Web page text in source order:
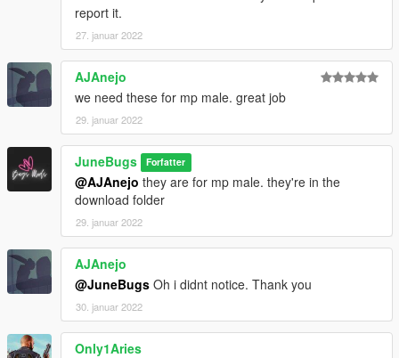
report it.
27. januar 2022
AJAnejo
we need these for mp male. great job
29. januar 2022
JuneBugs Forfatter
@AJAnejo they are for mp male. they're in the
download folder
29. januar 2022
AJAnejo
@JuneBugs Oh i didnt notice. Thank you
30. januar 2022
Only1Aries